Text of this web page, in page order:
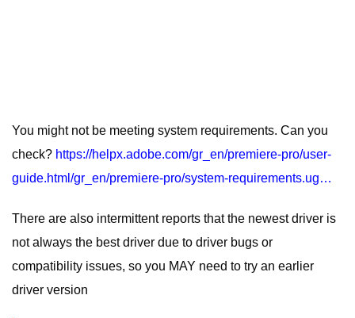
You might not be meeting system requirements. Can you
check? https://helpx.adobe.com/gr_en/premiere-pro/user-
guide.html/gr_en/premiere-pro/system-requirements.ug…
There are also intermittent reports that the newest driver is
not always the best driver due to driver bugs or
compatibility issues, so you MAY need to try an earlier
driver version